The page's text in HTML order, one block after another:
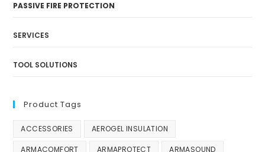
PASSIVE FIRE PROTECTION
SERVICES
TOOL SOLUTIONS
Product Tags
ACCESSORIES AEROGEL INSULATION
ARMACOMFORT ARMAPROTECT ARMASOUND